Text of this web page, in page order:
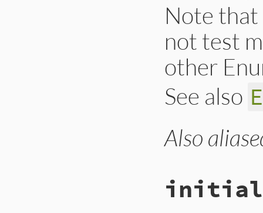
Note that
not test
other
See also
# File lib/set.rb,
def include?(o)
Also